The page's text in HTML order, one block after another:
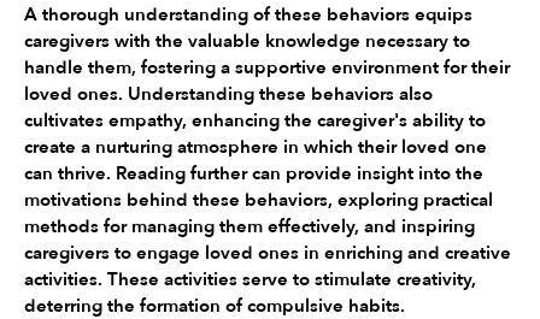
A thorough understanding of these behaviors equips
caregivers with the valuable knowledge necessary to
handle them, fostering a supportive environment for their
loved ones. Understanding these behaviors also
cultivates empathy, enhancing the caregiver's ability to
create a nurturing atmosphere in which their loved one
can thrive. Reading further can provide insight into the
motivations behind these behaviors, exploring practical
methods for managing them effectively, and inspiring
caregivers to engage loved ones in enriching and creative
activities. These activities serve to stimulate creativity,
deterring the formation of compulsive habits.